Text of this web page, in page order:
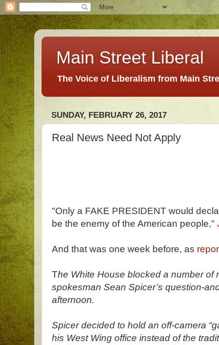
Main Street Liberal
The Voice of Liberalism from Main
SUNDAY, FEBRUARY 26, 2017
Real News Need Not Apply
"Only a FAKE PRESIDENT would
be the enemy of the American people,"
And that was one week before, as
The White House blocked a number of
spokesman Sean Spicer’s question-
afternoon.
Spicer decided to hold an off-camera
his West Wing office instead of the